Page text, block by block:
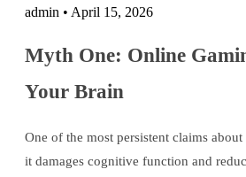
admin • April 15, 2026
Myth One: Online
Your Brain
One of the most persistent claims
it damages cognitive function and